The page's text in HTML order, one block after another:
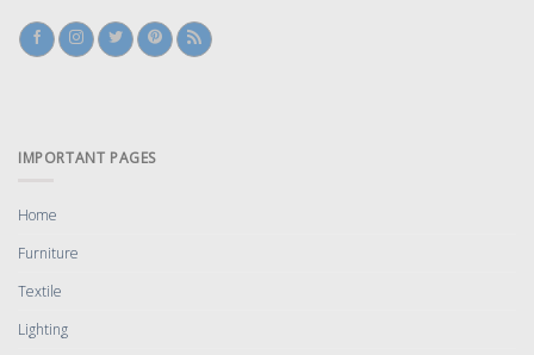
IMPORTANT PAGES
Home
Furniture
Textile
Lighting